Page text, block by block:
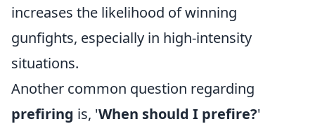
increases the likelihood of winning
gunfights, especially in high-intensity
situations.
Another common question regarding
prefiring is, 'When should I prefire?'